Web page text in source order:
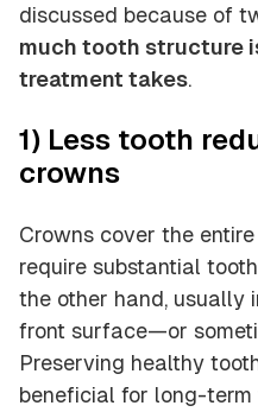
discussed because of
much tooth structure
treatment takes.
1) Less tooth
crowns
Crowns cover the
require substantial
the other hand, usually
front surface—or
Preserving healthy
beneficial for long-